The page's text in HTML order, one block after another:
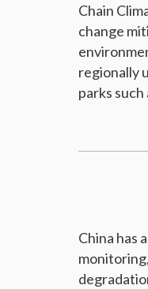
Chain
change
regionally
parks such
China has